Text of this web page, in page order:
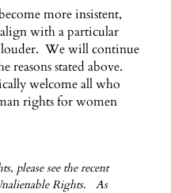
more insistent,
with a particular
louder. We will continue
reasons stated above.
welcome all who
rights for women
please see the recent
Rights. As